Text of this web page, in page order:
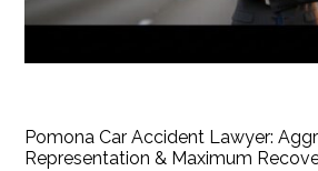
Pomona Car Accident Lawyer:
Representation & Maximum